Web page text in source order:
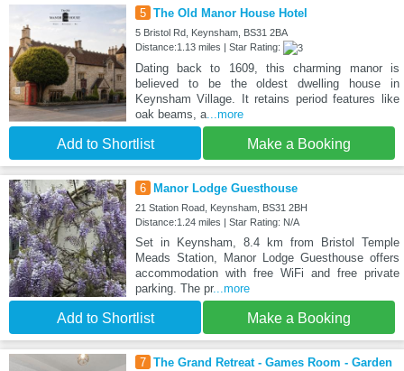
5 The Old Manor House Hotel
5 Bristol Rd, Keynsham, BS31 2BA
Distance:1.13 miles | Star Rating:
Dating back to 1609, this charming manor is
believed to be the oldest dwelling house in
Keynsham Village. It retains period features like
oak beams, a...more
Add to Shortlist Make a Booking
6 Manor Lodge Guesthouse
21 Station Road, Keynsham, BS31 2BH
Distance:1.24 miles | Star Rating: N/A
Set in Keynsham, 8.4 km from Bristol Temple
Meads Station, Manor Lodge Guesthouse offers
accommodation with free WiFi and free private
parking. The pr...more
Add to Shortlist Make a Booking
7 The Grand Retreat - Games Room - Garden